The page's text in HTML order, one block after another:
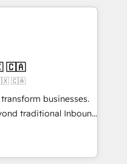
marketing, sales,
solutions. Our
and agility of a
big enough to deliver
Custom AI agents
🇨🇦
🇲🇽 🇨🇦
businesses.
traditional Inbound
they form a powerful
for over 800